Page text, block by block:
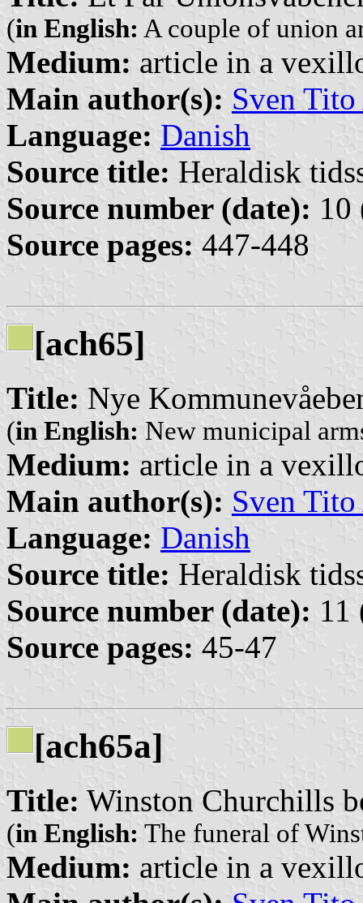
(in English: A couple of union
Medium: article in a
Main author(s): Sven
Language: Danish
Source title: Heraldisk
Source number (date): 10
Source pages: 447-448
[ach65]
Title: Nye
(in English: New municipal
Medium: article in a
Main author(s): Sven
Language: Danish
Source title: Heraldisk
Source number (date): 11
Source pages: 45-47
[ach65a]
Title: Winston Churchills
(in English: The funeral of
Medium: article in a